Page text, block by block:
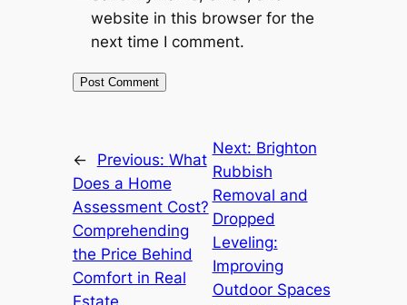
website in this browser for the
next time I comment.
← Previous: What
Does a Home
Assessment Cost?
Comprehending
the Price Behind
Comfort in Real
Estate
Next: Brighton
Rubbish
Removal and
Dropped
Leveling:
Improving
Outdoor Spaces